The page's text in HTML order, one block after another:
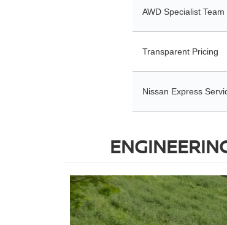
AWD Specialist Team
Transparent Pricing
Nissan Express